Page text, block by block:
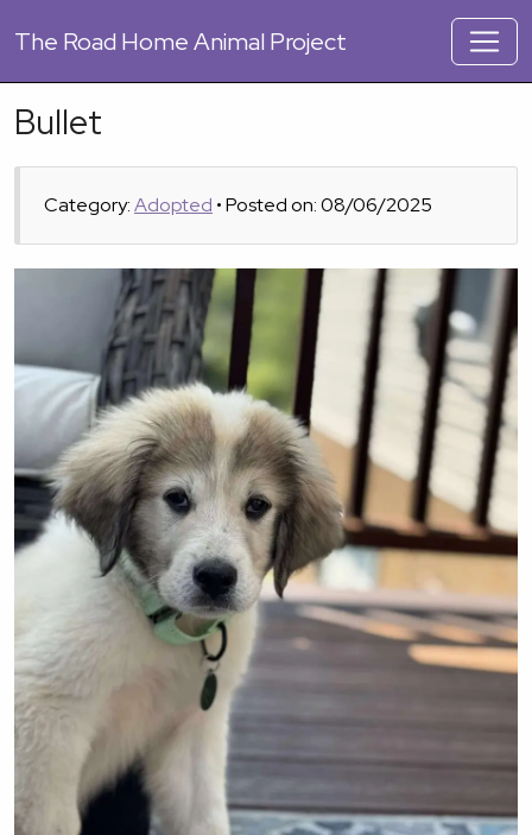
The Road Home Animal Project
Bullet
Category:Adopted • Posted on: 08/06/2025